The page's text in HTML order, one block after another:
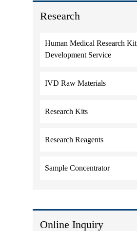
Research
Human Medical Research Kit
Development Service
IVD Raw Materials
Research Kits
Research Reagents
Sample Concentrator
Online Inquiry